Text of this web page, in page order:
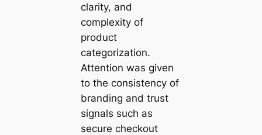
clarity, and
complexity of
product
categorization.
Attention was given
to the consistency of
branding and trust
signals such as
secure checkout